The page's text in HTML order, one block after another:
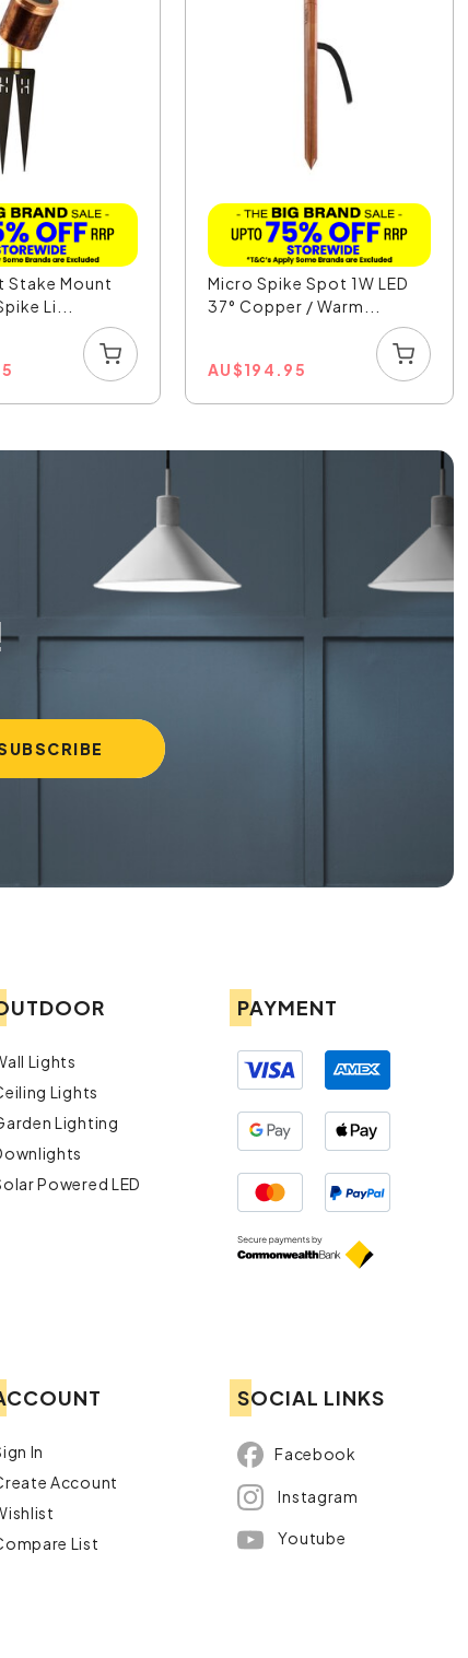
Stake Mount
Li...
Micro Spike Spot 1W LED
37° Copper / Warm...
AU$194.95
Lights
Lights
Lighting
Powered LED
PAYMENT
In
Account
List
SOCIAL LINKS
Facebook
Instagram
Youtube